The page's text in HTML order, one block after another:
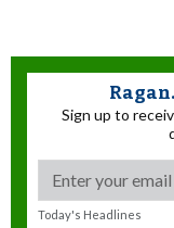
Sign up to
Today's Headlines